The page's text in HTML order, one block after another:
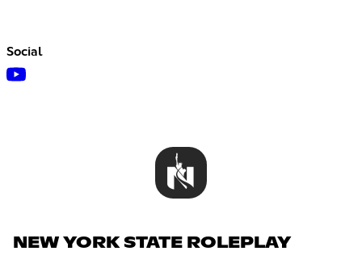
Social
NEW YORK STATE ROLEPLAY